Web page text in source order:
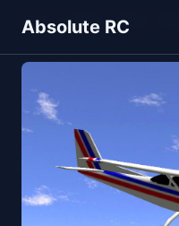
Absolute RC
Home Models Planes